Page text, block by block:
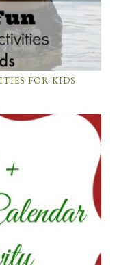
FOR KIDS